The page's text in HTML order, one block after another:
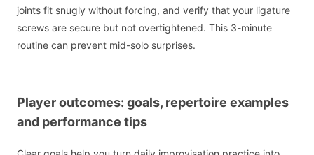
joints fit snugly without forcing, and verify that your ligature
screws are secure but not overtightened. This 3-minute
routine can prevent mid-solo surprises.
Player outcomes: goals, repertoire examples
and performance tips